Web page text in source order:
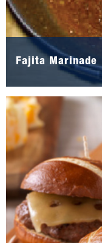
Fajita Marinade